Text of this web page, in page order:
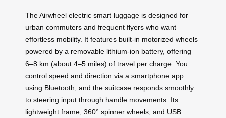
The Airwheel electric smart luggage is designed for
urban commuters and frequent flyers who want
effortless mobility. It features built-in motorized wheels
powered by a removable lithium-ion battery, offering
6–8 km (about 4–5 miles) of travel per charge. You
control speed and direction via a smartphone app
using Bluetooth, and the suitcase responds smoothly
to steering input through handle movements. Its
lightweight frame, 360° spinner wheels, and USB